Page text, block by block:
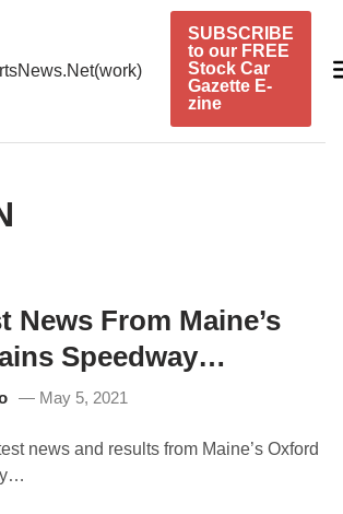
SUBSCRIBE
to our FREE
Stock Car
Gazette E-
zine
News From Maine’s
Speedway…
May 5, 2021
news and results from Maine’s Oxford